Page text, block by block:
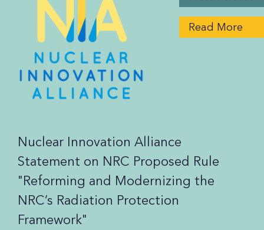
Nuclear Innovation Alliance
Statement on NRC Proposed Rule
"Reforming and Modernizing the
NRC’s Radiation Protection
Framework"
Read More